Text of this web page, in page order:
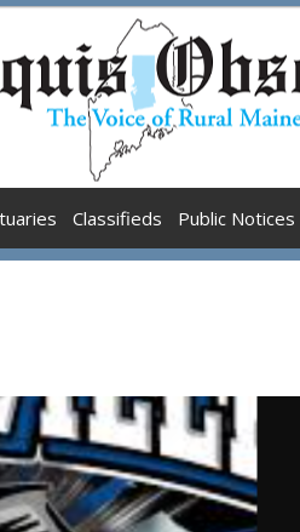
Classifieds Public Notices